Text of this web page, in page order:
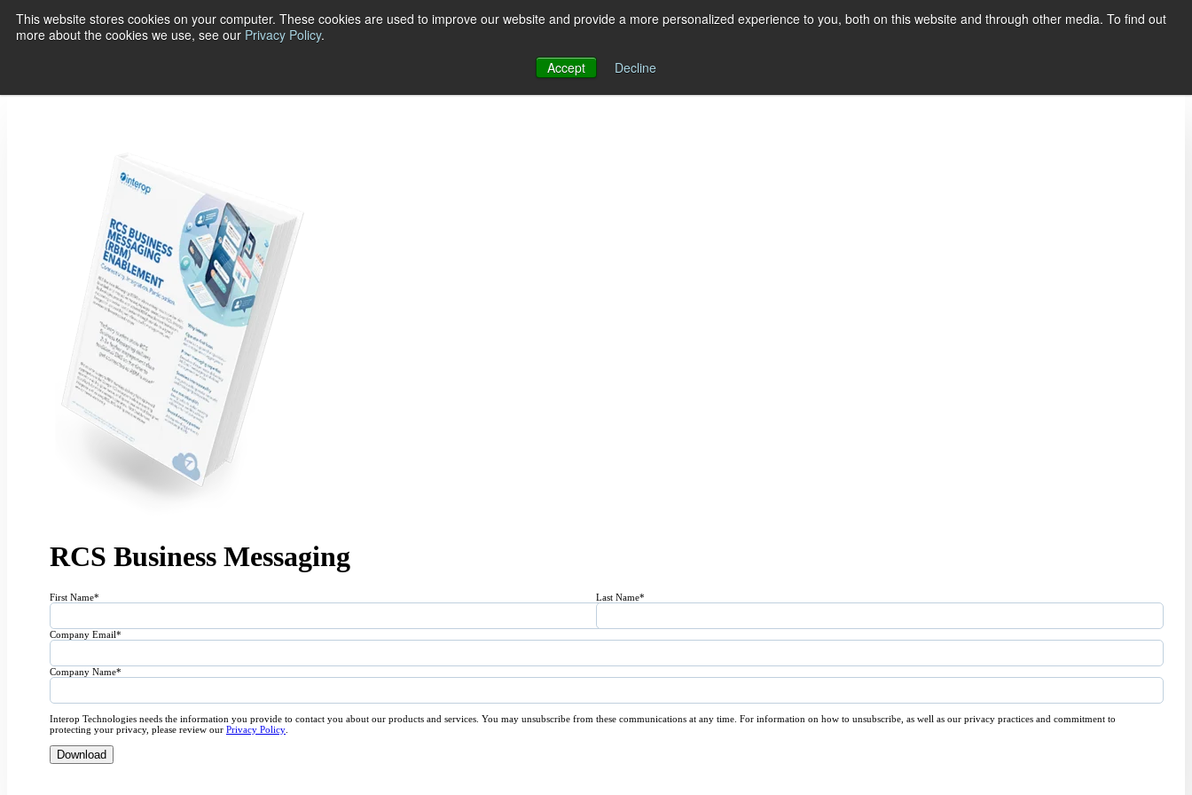
This website stores cookies on your computer. These cookies are used to improve our website and provide a more personalized experience to you, both on this website and through other media. To find out
more about the cookies we use, see our Privacy Policy.
Accept
Decline
Show submenu for MESSAGING
RCS Business Messaging
First Name* Last Name*
Company Email*
Company Name*
Interop Technologies needs the information you provide to contact you about our products and services. You may unsubscribe from these communications at any time. For information on how to unsubscribe, as well as our privacy practices and commitment to
protecting your privacy, please review our Privacy Policy